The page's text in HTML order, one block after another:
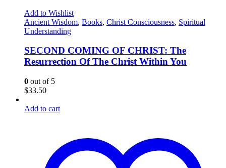
Add to Wishlist
Ancient Wisdom, Books, Christ Consciousness, Spiritual
Understanding
SECOND COMING OF CHRIST: The
Resurrection Of The Christ Within You
0 out of 5
$33.50
Add to cart